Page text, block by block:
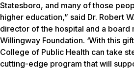
Statesboro, and many of those
higher education,” said Dr. Robert
director of the hospital and a board
Willingway Foundation. ‘With this
College of Public Health can take
cutting-edge program that will